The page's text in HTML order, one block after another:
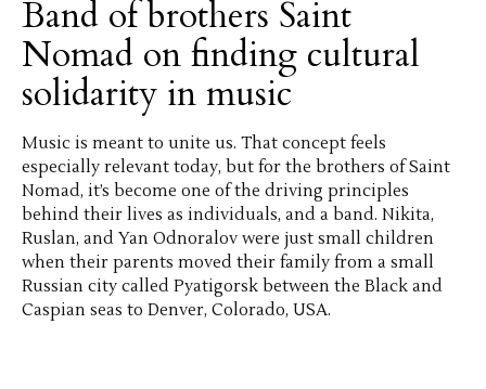
Band of brothers Saint
Nomad on finding cultural
solidarity in music
Music is meant to unite us. That concept feels
especially relevant today, but for the brothers of Saint
Nomad, it’s become one of the driving principles
behind their lives as individuals, and a band. Nikita,
Ruslan, and Yan Odnoralov were just small children
when their parents moved their family from a small
Russian city called Pyatigorsk between the Black and
Caspian seas to Denver, Colorado, USA.